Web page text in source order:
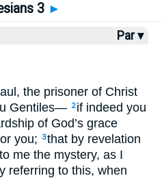
3 ►
Par ▾
the prisoner of Christ
Gentiles— 2 if indeed you
of God’s grace
you;
3that by revelation
me the mystery, as I
referring to this, when